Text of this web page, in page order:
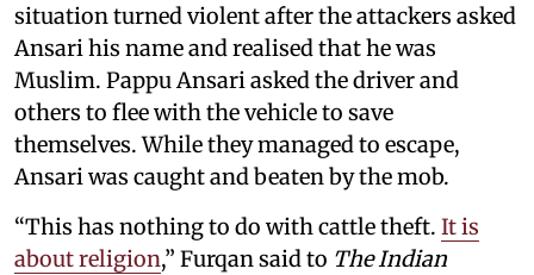
situation turned violent after the attackers asked
Ansari his name and realised that he was
Muslim. Pappu Ansari asked the driver and
others to flee with the vehicle to save
themselves. While they managed to escape,
Ansari was caught and beaten by the mob.
“This has nothing to do with cattle theft. It is
about religion,” Furqan said to The Indian